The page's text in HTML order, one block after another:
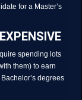
for a Master’s
spending lots
them) to earn
degrees